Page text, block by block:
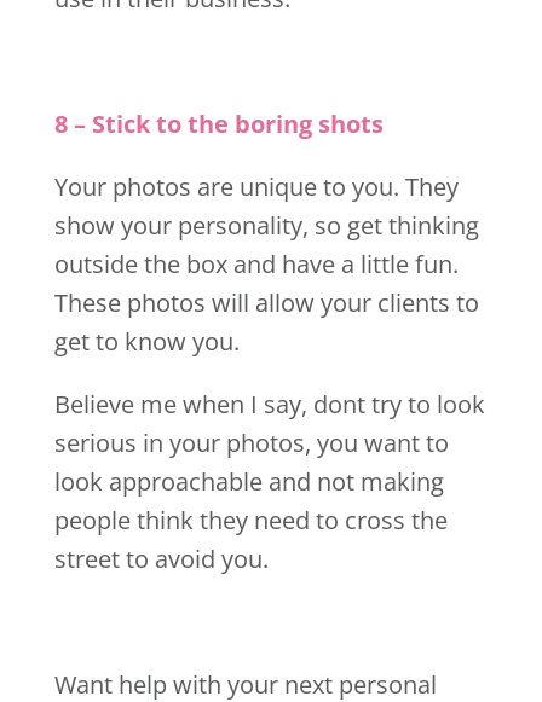
8 – Stick to the boring shots
Your photos are unique to you. They
show your personality, so get thinking
outside the box and have a little fun.
These photos will allow your clients to
get to know you.
Believe me when I say, dont try to look
serious in your photos, you want to
look approachable and not making
people think they need to cross the
street to avoid you.
Want help with your next personal